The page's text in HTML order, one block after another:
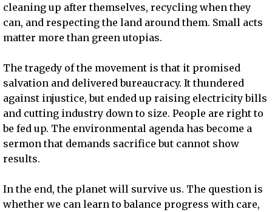
cleaning up after themselves, recycling when they
can, and respecting the land around them. Small acts
matter more than green utopias.
The tragedy of the movement is that it promised
salvation and delivered bureaucracy. It thundered
against injustice, but ended up raising electricity bills
and cutting industry down to size. People are right to
be fed up. The environmental agenda has become a
sermon that demands sacrifice but cannot show
results.
In the end, the planet will survive us. The question is
whether we can learn to balance progress with care,